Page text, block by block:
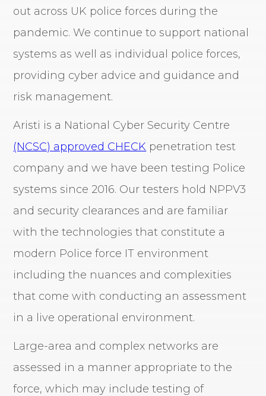
out across UK police forces during the
pandemic. We continue to support national
systems as well as individual police forces,
providing cyber advice and guidance and
risk management.
Aristi is a National Cyber Security Centre
(NCSC) approved CHECK penetration test
company and we have been testing Police
systems since 2016. Our testers hold NPPV3
and security clearances and are familiar
with the technologies that constitute a
modern Police force IT environment
including the nuances and complexities
that come with conducting an assessment
in a live operational environment.
Large-area and complex networks are
assessed in a manner appropriate to the
force, which may include testing of